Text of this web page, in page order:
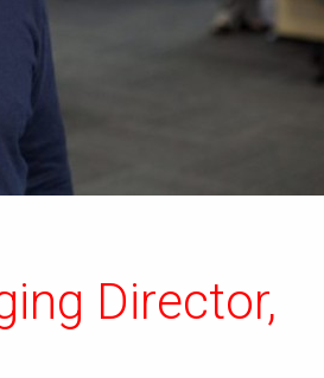
Director,